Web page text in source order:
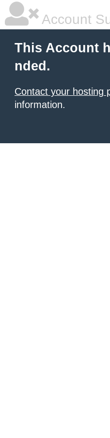
Account
This Account
nded.
Contact your hosting
information.